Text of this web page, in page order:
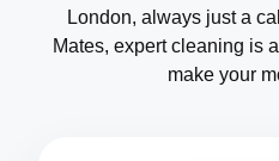
London, always just a
Mates, expert cleaning is
make your